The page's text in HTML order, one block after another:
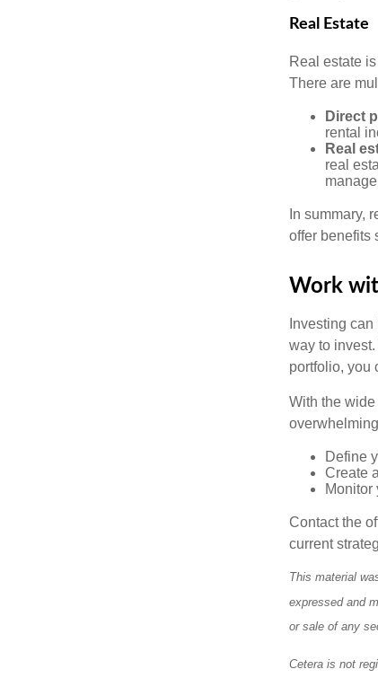
Real Estate
Real estate
There are
Direct
rental
Real
real
In summary,
offer benefits
Work
Investing
way to
portfolio, you
With the
Define
Create
Monitor
Contact the
current
This material
expressed and
or sale of any
Cetera is not